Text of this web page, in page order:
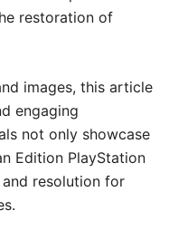
restoration of
images, this article
engaging
not only showcase
Edition PlayStation
resolution for